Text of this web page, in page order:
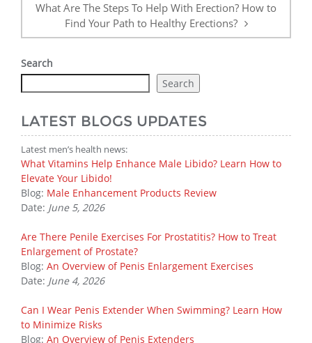
What Are The Steps To Help With Erection? How to
Find Your Path to Healthy Erections?
Search
Search
LATEST BLOGS UPDATES
Latest men’s health news:
What Vitamins Help Enhance Male Libido? Learn How to
Elevate Your Libido!
Blog: Male Enhancement Products Review
Date: June 5, 2026
Are There Penile Exercises For Prostatitis? How to Treat
Enlargement of Prostate?
Blog: An Overview of Penis Enlargement Exercises
Date: June 4, 2026
Can I Wear Penis Extender When Swimming? Learn How
to Minimize Risks
Blog: An Overview of Penis Extenders